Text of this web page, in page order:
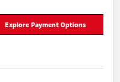
Explore Payment Options